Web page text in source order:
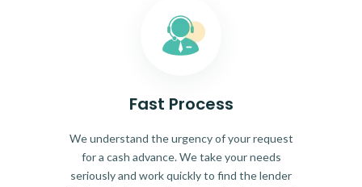
Fast Process
We understand the urgency of your request
for a cash advance. We take your needs
seriously and work quickly to find the lender